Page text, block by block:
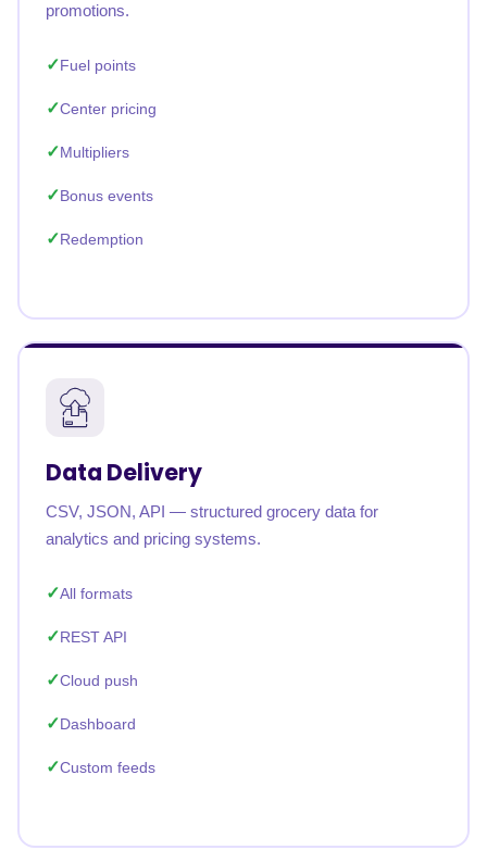
promotions.
Fuel points
Center pricing
Multipliers
Bonus events
Redemption
Data Delivery
CSV, JSON, API — structured grocery data for
analytics and pricing systems.
All formats
REST API
Cloud push
Dashboard
Custom feeds